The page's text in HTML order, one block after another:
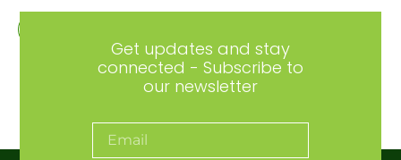
Get updates and stay
connected - Subscribe to
our newsletter